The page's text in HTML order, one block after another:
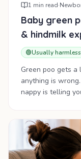
1 min read·
Baby green
& hindmilk
🟢Usually harmless
Green poo gets
anything is
nappy is telling